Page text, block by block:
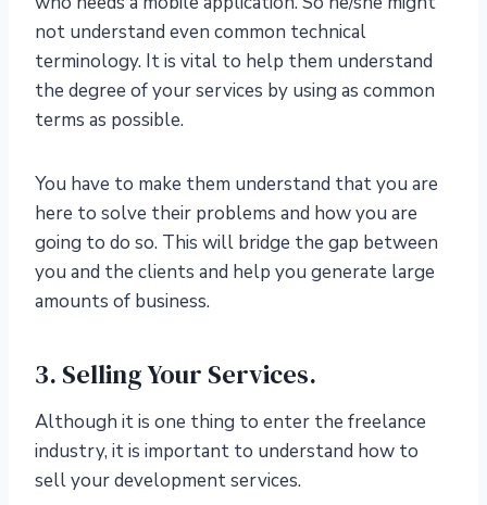
not understand even common technical
terminology. It is vital to help them understand
the degree of your services by using as common
terms as possible.
You have to make them understand that you are
here to solve their problems and how you are
going to do so. This will bridge the gap between
you and the clients and help you generate large
amounts of business.
3. Selling Your Services.
Although it is one thing to enter the freelance
industry, it is important to understand how to
sell your development services.